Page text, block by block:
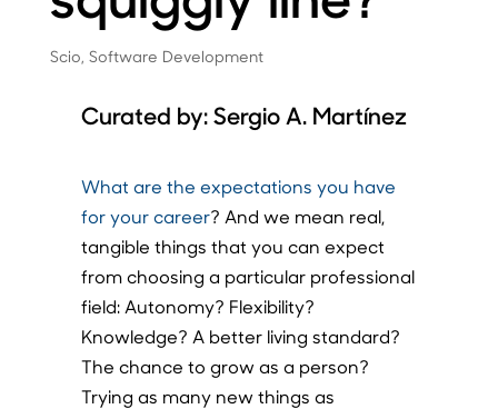
Scio, Software Development
Curated by: Sergio A. Martínez
What are the expectations you have
for your career? And we mean real,
tangible things that you can expect
from choosing a particular professional
field: Autonomy? Flexibility?
Knowledge? A better living standard?
The chance to grow as a person?
Trying as many new things as